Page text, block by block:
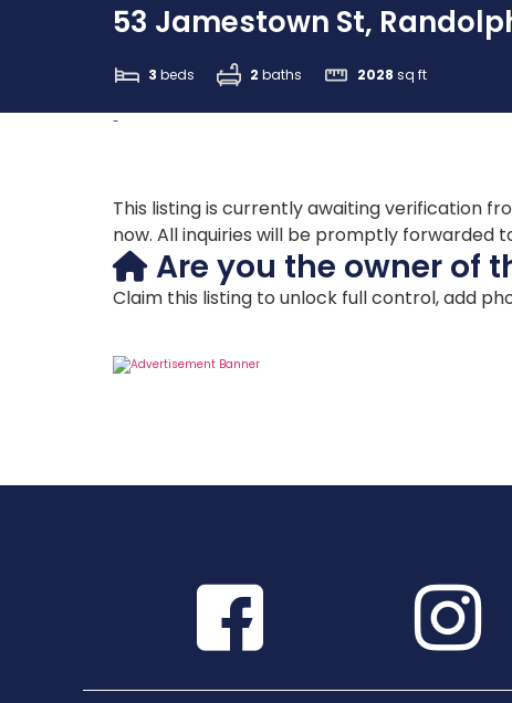
53 Jamestown St,
3 beds 2 baths 2028 sq ft
-
This listing is currently awaiting verification
now. All inquiries will be promptly forwarded
Are you the owner of
Claim this listing to unlock full control, add